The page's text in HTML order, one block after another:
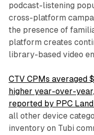
podcast-listening
cross-platform
the presence of
platform creates
library-based video
CTV CPMs averaged
higher year-over-
reported by PPC
all other device
inventory on Tubi